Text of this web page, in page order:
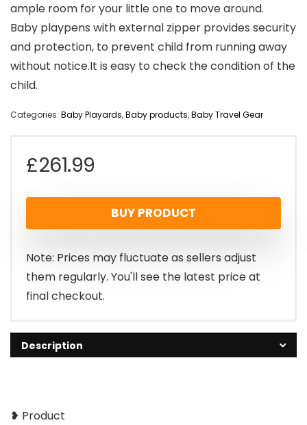
ample room for your little one to move around.
Baby playpens with external zipper provides security
and protection, to prevent child from running away
without notice.It is easy to check the condition of the
child.
Categories: Baby Playards,Baby products,Baby Travel Gear
£261.99
BUY PRODUCT
Note: Prices may fluctuate as sellers adjust
them regularly. You'll see the latest price at
final checkout.
Description
❥ Product